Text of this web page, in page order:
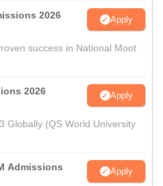
2026 Apply
success in National Moot
2026 Apply
Globally (QS World University
Admissions
Apply